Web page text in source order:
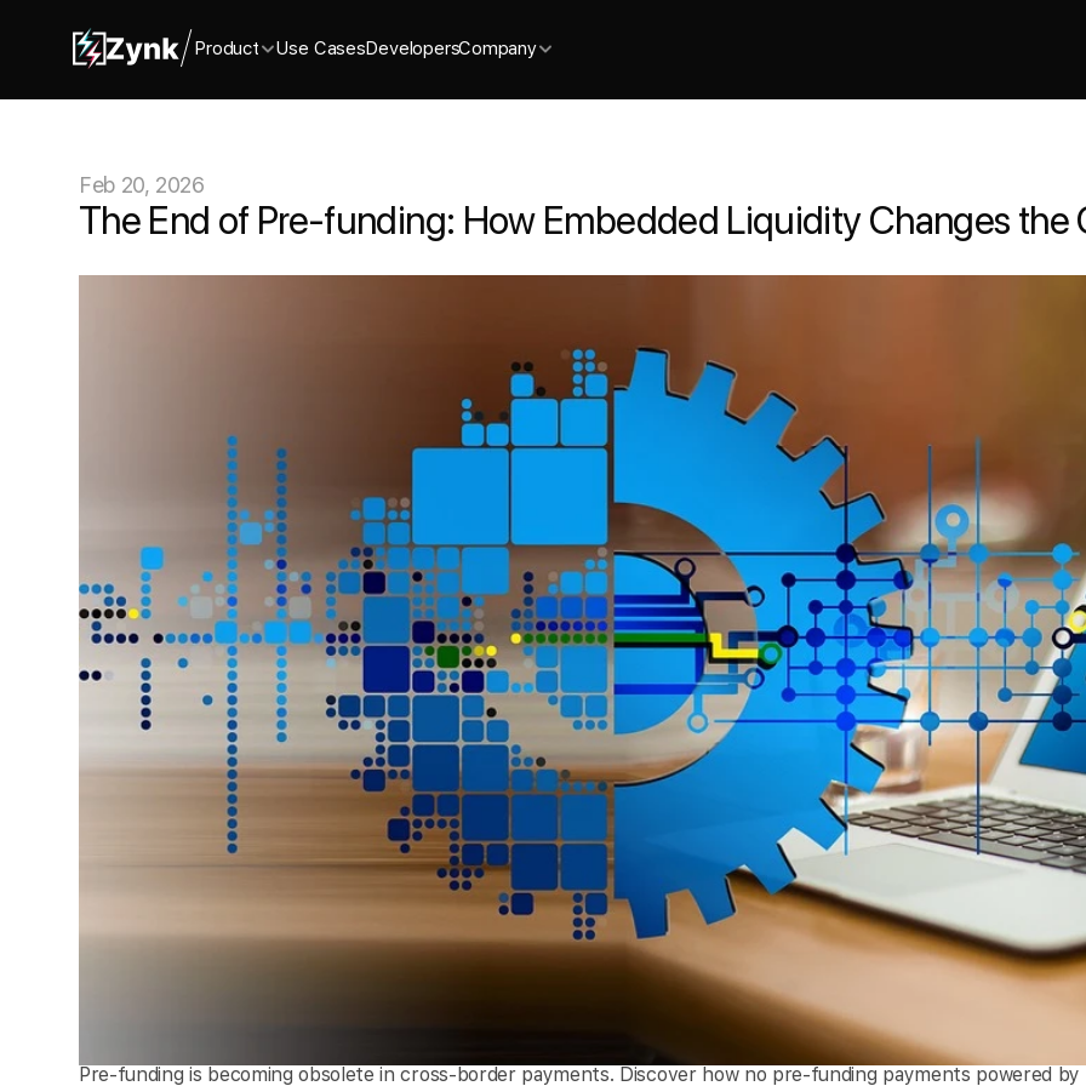
Product Use CasesDevelopersCompany
Feb 20, 2026
The End of Pre-funding: How Embedded Liquidity Changes the
Pre-funding is becoming obsolete in cross-border payments. Discover how no pre-funding payments powered